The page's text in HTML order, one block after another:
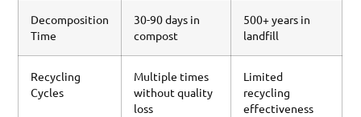
Decomposition
Time
30-90 days in
compost
500+ years in
landfill
Recycling
Cycles
Multiple times
without quality
loss
Limited
recycling
effectiveness